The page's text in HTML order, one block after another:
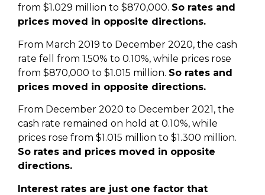
from $1.029 million to $870,000. So rates and
prices moved in opposite directions.
From March 2019 to December 2020, the cash
rate fell from 1.50% to 0.10%, while prices rose
from $870,000 to $1.015 million. So rates and
prices moved in opposite directions.
From December 2020 to December 2021, the
cash rate remained on hold at 0.10%, while
prices rose from $1.015 million to $1.300 million.
So rates and prices moved in opposite
directions.
Interest rates are just one factor that